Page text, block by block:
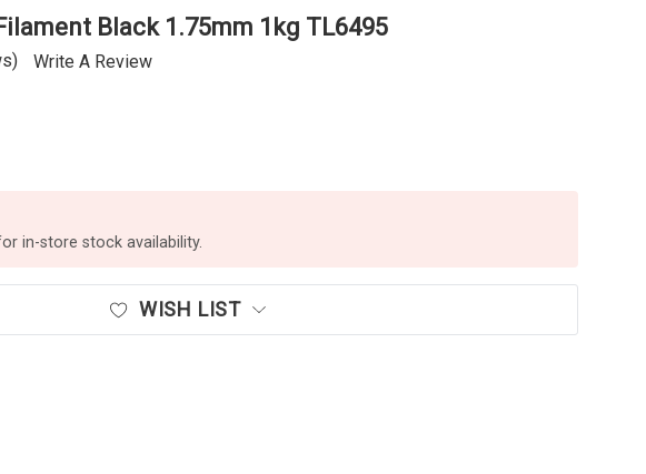
Black 1.75mm 1kg TL6495
Write A Review
in-store stock availability.
WISH LIST